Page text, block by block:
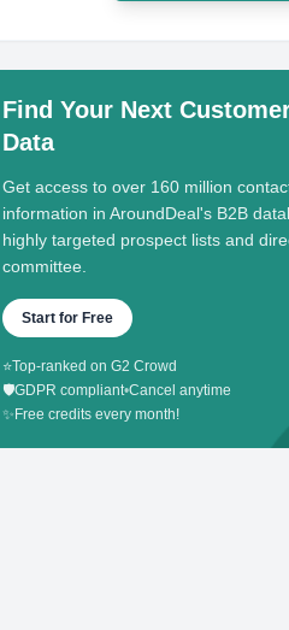
Find Your Next
Data
Get access to over 160 million
information in AroundDeal's B2B
highly targeted prospect lists and
committee.
Start for Free
⭐Top-ranked on G2 Crowd
🛡️GDPR compliant•Cancel anytime
✨ Free credits every month!